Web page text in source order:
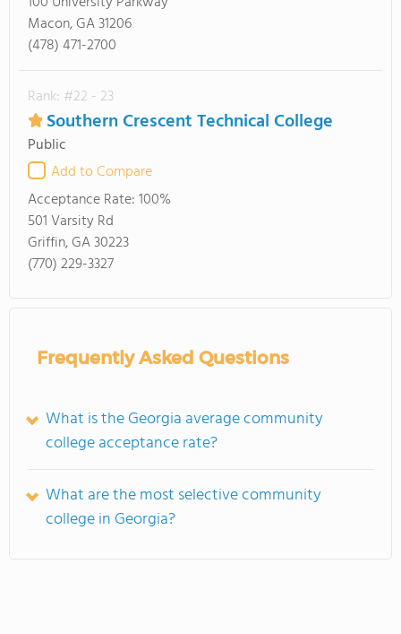
Macon, GA 31206
(478) 471-2700
Rank: #22 - 23
Southern Crescent Technical College
Public
Add to Compare
Acceptance Rate:100%
501 Varsity Rd
Griffin, GA 30223
(770) 229-3327
Frequently Asked Questions
What is the Georgia average community
college acceptance rate?
What are the most selective community
college in Georgia?